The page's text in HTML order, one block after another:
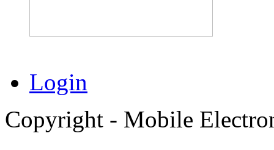
Login
Copyright - Mobile